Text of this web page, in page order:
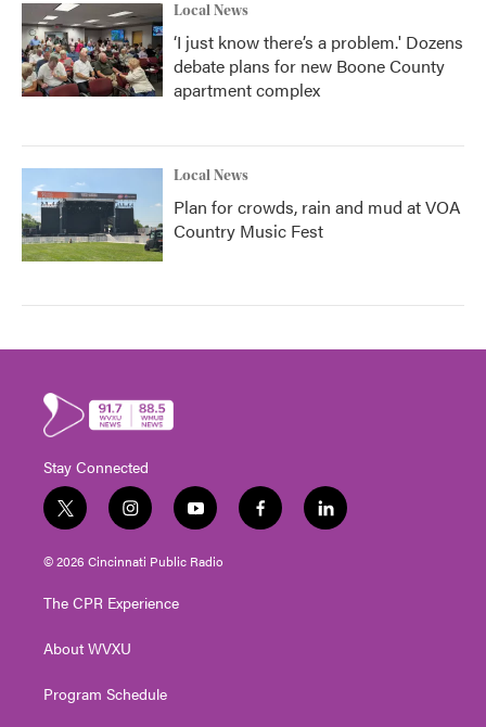
Local News
‘I just know there’s a problem.' Dozens
debate plans for new Boone County
apartment complex
Local News
Plan for crowds, rain and mud at VOA
Country Music Fest
Stay Connected
t
w
i
e
i
n
s
g
a
y
o
u
f
a
l
i
© 2026 Cincinnati Public Radio
The CPR Experience
About WVXU
Program Schedule